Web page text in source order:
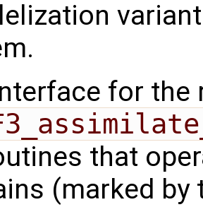
for the
that
(marked